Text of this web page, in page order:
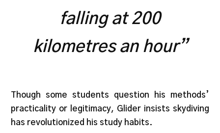
falling at 200
kilometres an hour”
Though some students question his methods’
practicality or legitimacy, Glider insists skydiving
has revolutionized his study habits.